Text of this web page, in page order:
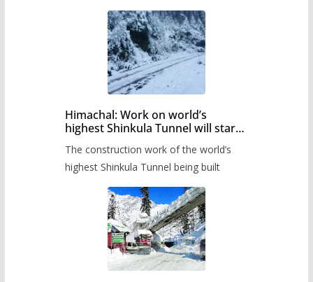
Himachal: Work on world’s
highest Shinkula Tunnel will start
The construction work of the world’s
highest Shinkula Tunnel being built